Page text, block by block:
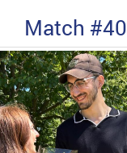
Match #40